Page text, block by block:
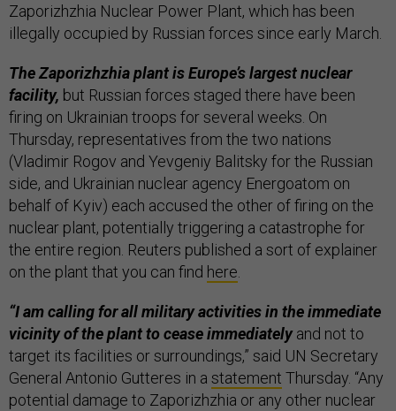
Zaporizhzhia Nuclear Power Plant, which has been
illegally occupied by Russian forces since early March.
The Zaporizhzhia plant is Europe’s largest nuclear
facility, but Russian forces staged there have been
firing on Ukrainian troops for several weeks. On
Thursday, representatives from the two nations
(Vladimir Rogov and Yevgeniy Balitsky for the Russian
side, and Ukrainian nuclear agency Energoatom on
behalf of Kyiv) each accused the other of firing on the
nuclear plant, potentially triggering a catastrophe for
the entire region. Reuters published a sort of explainer
on the plant that you can find here.
“I am calling for all military activities in the immediate
vicinity of the plant to cease immediatelyand not to
target its facilities or surroundings,” said UN Secretary
General Antonio Gutteres in a statement Thursday. “Any
potential damage to Zaporizhzhia or any other nuclear